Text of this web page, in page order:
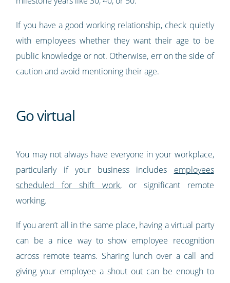
If you have a good working relationship, check quietly
with employees whether they want their age to be
public knowledge or not. Otherwise, err on the side of
caution and avoid mentioning their age.
Go virtual
You may not always have everyone in your workplace,
particularly if your business includes employees
scheduled for shift work, or significant remote
working.
If you aren’t all in the same place, having a virtual party
can be a nice way to show employee recognition
across remote teams. Sharing lunch over a call and
giving your employee a shout out can be enough to